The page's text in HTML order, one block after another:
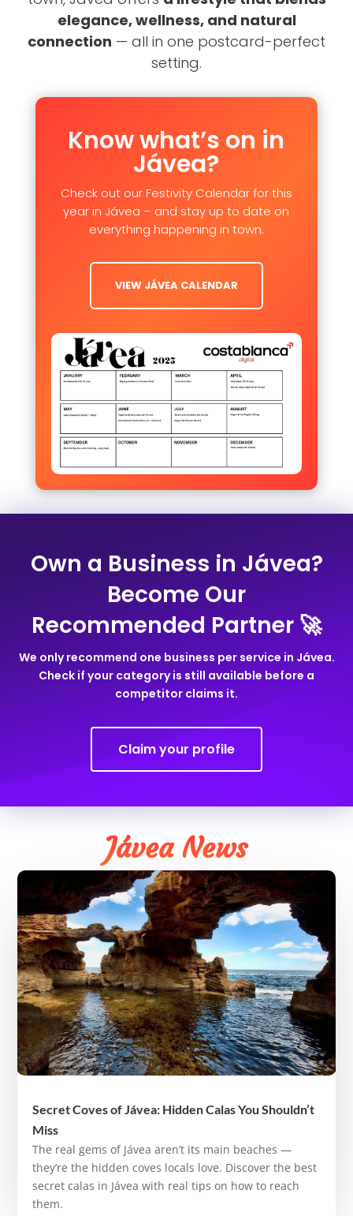
elegance, wellness, and natural
connection — all in one postcard-perfect
setting.
Know what’s on in
Jávea?
Check out our Festivity Calendar for this
year in Jávea – and stay up to date on
everything happening in town.
VIEW JÁVEA CALENDAR
Own a Business in Jávea?
Become Our
Recommended Partner 🚀
We only recommend one business per service in Jávea.
Check if your category is still available before a
competitor claims it.
Claim your profile
Jávea News
Secret Coves of Jávea: Hidden Calas You Shouldn’t
Miss
The real gems of Jávea aren’t its main beaches —
they’re the hidden coves locals love. Discover the best
secret calas in Jávea with real tips on how to reach
them.